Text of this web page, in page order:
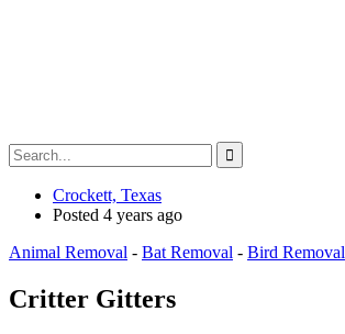
Crockett, Texas
Posted 4 years ago
Animal Removal - Bat Removal - Bird Removal
Critter Gitters